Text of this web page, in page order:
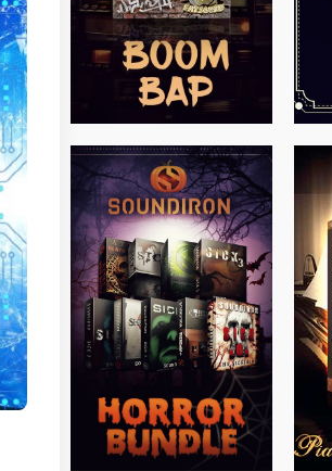
$149.99
$558.00
$379.00